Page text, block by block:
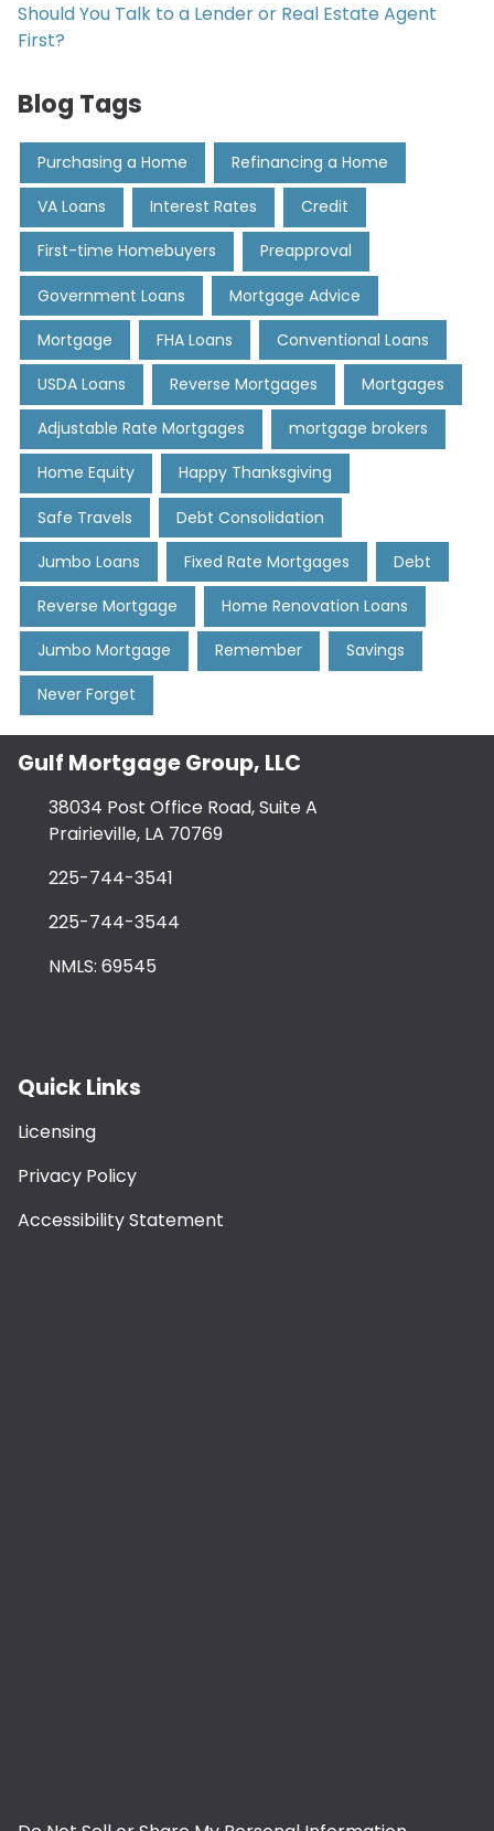
Should You Talk to a Lender or Real Estate Agent
First?
Blog Tags
Purchasing a Home Refinancing a Home
VA Loans Interest Rates Credit
First-time Homebuyers Preapproval
Government Loans Mortgage Advice
Mortgage FHA Loans Conventional Loans
USDA Loans Reverse Mortgages Mortgages
Adjustable Rate Mortgages mortgage brokers
Home Equity Happy Thanksgiving
Safe Travels Debt Consolidation
Jumbo Loans Fixed Rate Mortgages Debt
Reverse Mortgage Home Renovation Loans
Jumbo Mortgage Remember Savings
Never Forget
Gulf Mortgage Group, LLC
38034 Post Office Road, Suite A
Prairieville, LA 70769
225-744-3541
225-744-3544
NMLS: 69545
Quick Links
Licensing
Privacy Policy
Accessibility Statement